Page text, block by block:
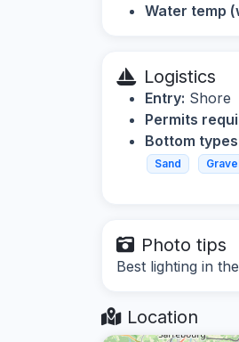
Water temp
Logistics
Entry: Shore
Permits
Bottom
Sand
Photo tips
Best lighting in
Location